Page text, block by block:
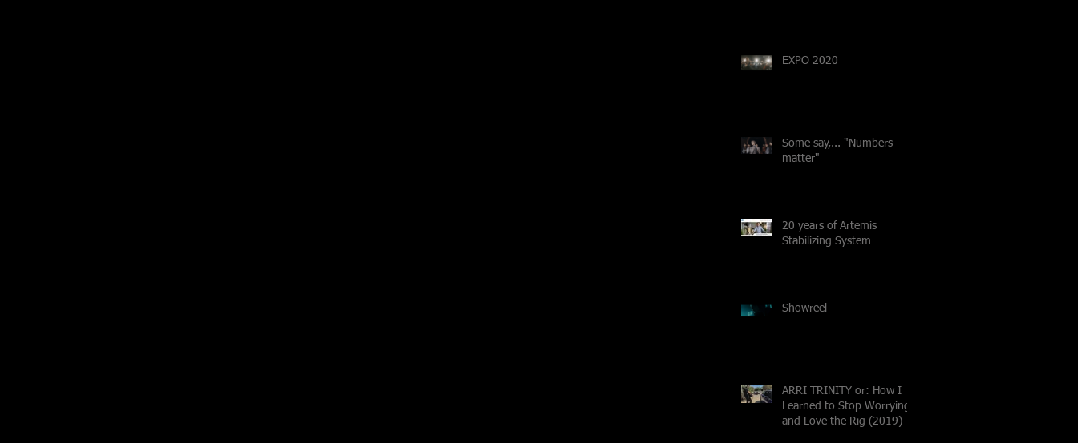
EXPO 2020
Some say,... "Numbers
matter"
20 years of Artemis
Stabilizing System
Showreel
ARRI TRINITY or: How I
Learned to Stop Worrying
and Love the Rig (2019)